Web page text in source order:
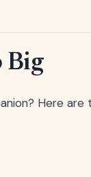
Big
Here are